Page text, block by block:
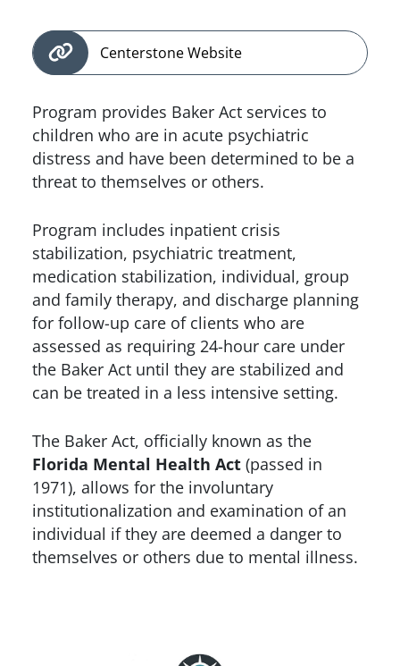
Centerstone Website
Program provides Baker Act services to
children who are in acute psychiatric
distress and have been determined to be a
threat to themselves or others.
Program includes inpatient crisis
stabilization, psychiatric treatment,
medication stabilization, individual, group
and family therapy, and discharge planning
for follow-up care of clients who are
assessed as requiring 24-hour care under
the Baker Act until they are stabilized and
can be treated in a less intensive setting.
The Baker Act, officially known as the
Florida Mental Health Act (passed in
1971), allows for the involuntary
institutionalization and examination of an
individual if they are deemed a danger to
themselves or others due to mental illness.